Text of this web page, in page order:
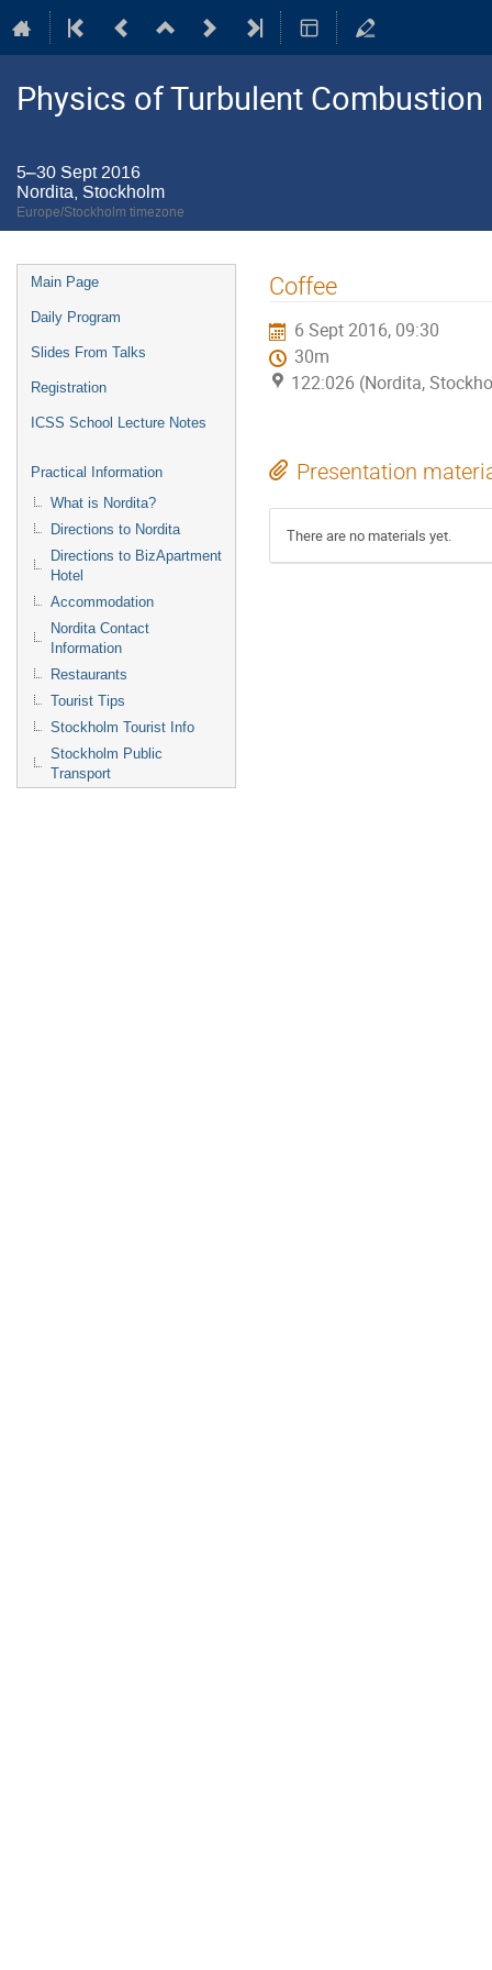
Physics of Turbulent Combustion
5–30 Sept 2016
Nordita, Stockholm
Europe/Stockholm timezone
Event
menu
Main Page
Daily Program
Slides From Talks
Registration
ICSS School Lecture Notes
Practical Information
What is Nordita?
Directions to Nordita
Directions to BizApartment
Hotel
Accommodation
Nordita Contact
Information
Restaurants
Tourist Tips
Stockholm Tourist Info
Stockholm Public
Transport
Coffee
6 Sept 2016, 09:30
30m
122:026 (Nordita,
Presentation
There are no materials yet.